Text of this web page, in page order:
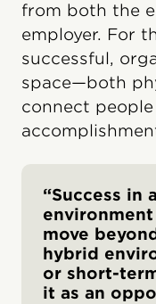
from both the
employer. For
successful,
space—both
connect
“Success in
move
hybrid
or short-
it as an